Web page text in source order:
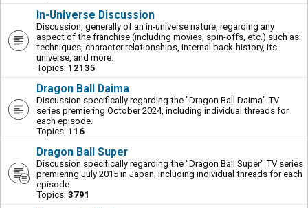
In-Universe Discussion
Discussion, generally of an in-universe nature, regarding any
aspect of the franchise (including movies, spin-offs, etc.) such as:
techniques, character relationships, internal back-history, its
universe, and more.
Topics: 12135
Dragon Ball Daima
Discussion specifically regarding the "Dragon Ball Daima" TV
series premiering October 2024, including individual threads for
each episode.
Topics: 116
Dragon Ball Super
Discussion specifically regarding the "Dragon Ball Super" TV series
premiering July 2015 in Japan, including individual threads for each
episode.
Topics: 3791